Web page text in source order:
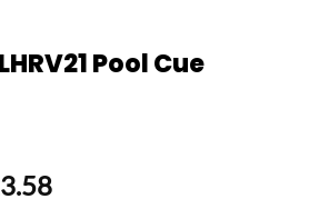
Pool Cue
Price